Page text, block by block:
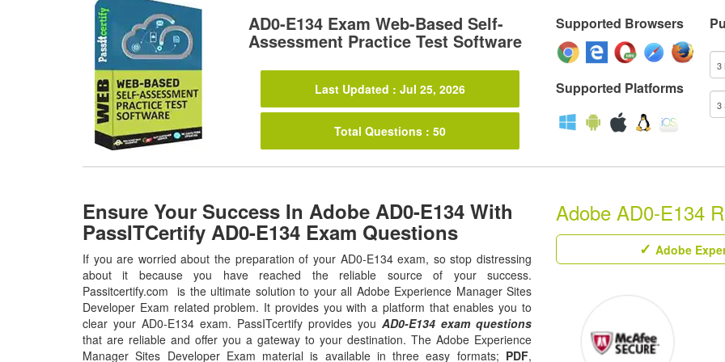
AD0-E134 Exam Web-Based Self-
Assessment Practice Test Software
Last Updated : Jul 25, 2026
Total Questions : 50
Supported Browsers
Supported Platforms
Ensure Your Success In Adobe AD0-E134 With
PassITCertify AD0-E134 Exam Questions
If you are worried about the preparation of your AD0-E134 exam, so stop distressing
about it because you have reached the reliable source of your success.
Passitcertify.com is the ultimate solution to your all Adobe Experience Manager Sites
Developer Exam related problem. It provides you with a platform that enables you to
clear your AD0-E134 exam. PassITcertify provides you AD0-E134 exam questions
that are reliable and offer you a gateway to your destination. The Adobe Experience
Manager Sites Developer Exam material is available in three easy formats; PDF,
Adobe AD0-E134
Adobe